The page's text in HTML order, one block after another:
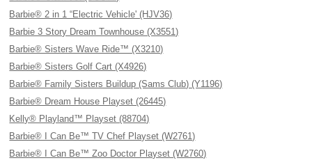
Barbie® 2 in 1 “Electric Vehicle' (HJV36)
Barbie 3 Story Dream Townhouse (X3551)
Barbie® Sisters Wave Ride™ (X3210)
Barbie® Sisters Golf Cart (X4926)
Barbie® Family Sisters Buildup (Sams Club) (Y1196)
Barbie® Dream House Playset (26445)
Kelly® Playland™ Playset (88704)
Barbie® I Can Be™ TV Chef Playset (W2761)
Barbie® I Can Be™ Zoo Doctor Playset (W2760)